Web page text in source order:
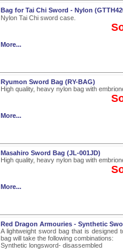
Bag for Tai Chi Sword - Nylon
Nylon Tai Chi sword case.
More...
Ryumon Sword Bag (RY-BAG)
High quality, heavy nylon bag with
More...
Masahiro Sword Bag (JL-001JD)
High quality, heavy nylon bag with
More...
Red Dragon Armouries - Synthetic
A lightweight sword bag that is
bag will take the following combinations:
Synthetic longsword- disassembled